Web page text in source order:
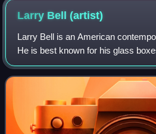
Larry Bell(artist)
Larry Bell is an American
He is best known for his glass
illusionistic sculptures. He is a
others, the National End